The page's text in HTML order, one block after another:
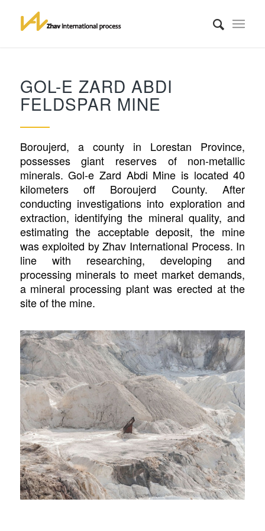
GOL-E ZARD ABDI
FELDSPAR MINE
Boroujerd, a county in Lorestan Province,
possesses giant reserves of non-metallic
minerals. Gol-e Zard Abdi Mine is located 40
kilometers off Boroujerd County. After
conducting investigations into exploration and
extraction, identifying the mineral quality, and
estimating the acceptable deposit, the mine
was exploited by Zhav International Process. In
line with researching, developing and
processing minerals to meet market demands,
a mineral processing plant was erected at the
site of the mine.